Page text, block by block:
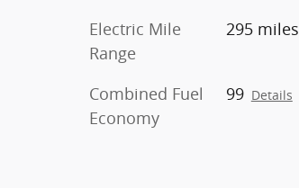
Electric Mile
Range
295 miles
Combined Fuel
Economy
99 Details